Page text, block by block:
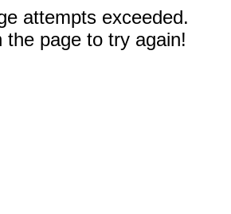
attempts exceeded.
the page to try again!